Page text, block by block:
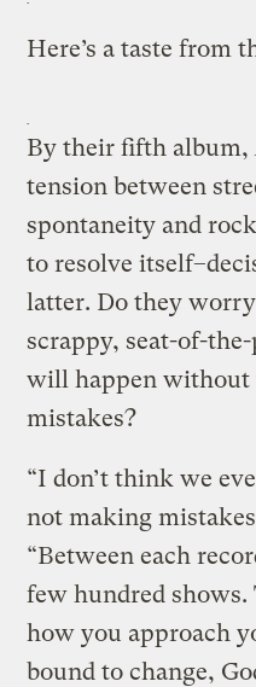
Here’s a taste from
By their fifth album,
tension between
spontaneity and
to resolve
latter. Do they
scrappy, seat-of-
will happen without
mistakes?
“I don’t think we
not making
“Between each
few hundred shows.
how you approach
bound to change,